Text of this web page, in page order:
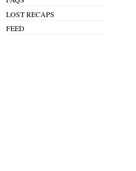
LOST RECAPS
FEED